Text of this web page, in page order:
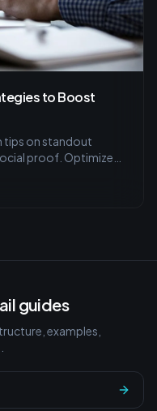
to Boost
tips on standout
proof. Optimize
guides
examples,